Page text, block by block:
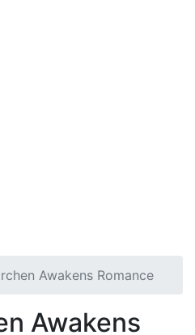
Awakens Romance
Awakens